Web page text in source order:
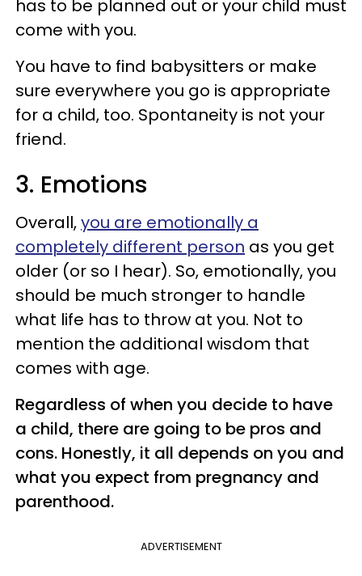
has to be planned out or your child must
come with you.
You have to find babysitters or make
sure everywhere you go is appropriate
for a child, too. Spontaneity is not your
friend.
3. Emotions
Overall,you are emotionally a
completely different person as you get
older (or so I hear). So, emotionally, you
should be much stronger to handle
what life has to throw at you. Not to
mention the additional wisdom that
comes with age.
Regardless of when you decide to have
a child, there are going to be pros and
cons. Honestly, it all depends on you and
what you expect from pregnancy and
parenthood.
ADVERTISEMENT